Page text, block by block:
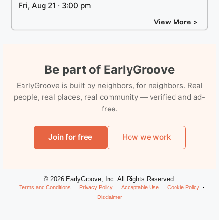
Fri, Aug 21 · 3:00 pm
View More >
Be part of EarlyGroove
EarlyGroove is built by neighbors, for neighbors. Real
people, real places, real community — verified and ad-
free.
Join for free How we work
© 2026 EarlyGroove, Inc. All Rights Reserved.
Terms and Conditions Privacy Policy Acceptable Use
Cookie Policy
Disclaimer